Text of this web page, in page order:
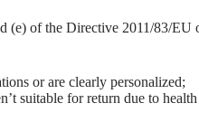
(e) of the Directive 2011/83/
or are clearly personalized;
suitable for return due to